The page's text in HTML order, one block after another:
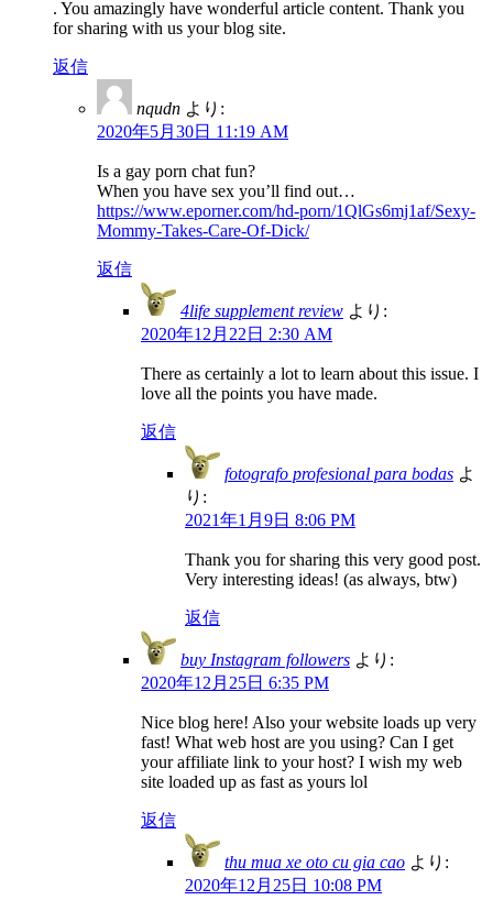
. You amazingly have wonderful article content. Thank you
for sharing with us your blog site.
返信
nqudn より:
2020年5月30日 11:19 AM
Is a gay porn chat fun?
When you have sex you’ll find out…
https://www.eporner.com/hd-porn/1QlGs6mj1af/Sexy-
Mommy-Takes-Care-Of-Dick/
返信
4life supplement review より:
2020年12月22日 2:30 AM
There as certainly a lot to learn about this issue. I
love all the points you have made.
返信
fotografo profesional para bodas よ
り:
2021年1月9日 8:06 PM
Thank you for sharing this very good post.
Very interesting ideas! (as always, btw)
返信
buy Instagram followers より:
2020年12月25日 6:35 PM
Nice blog here! Also your website loads up very
fast! What web host are you using? Can I get
your affiliate link to your host? I wish my web
site loaded up as fast as yours lol
返信
thu mua xe oto cu gia cao より:
2020年12月25日 10:08 PM